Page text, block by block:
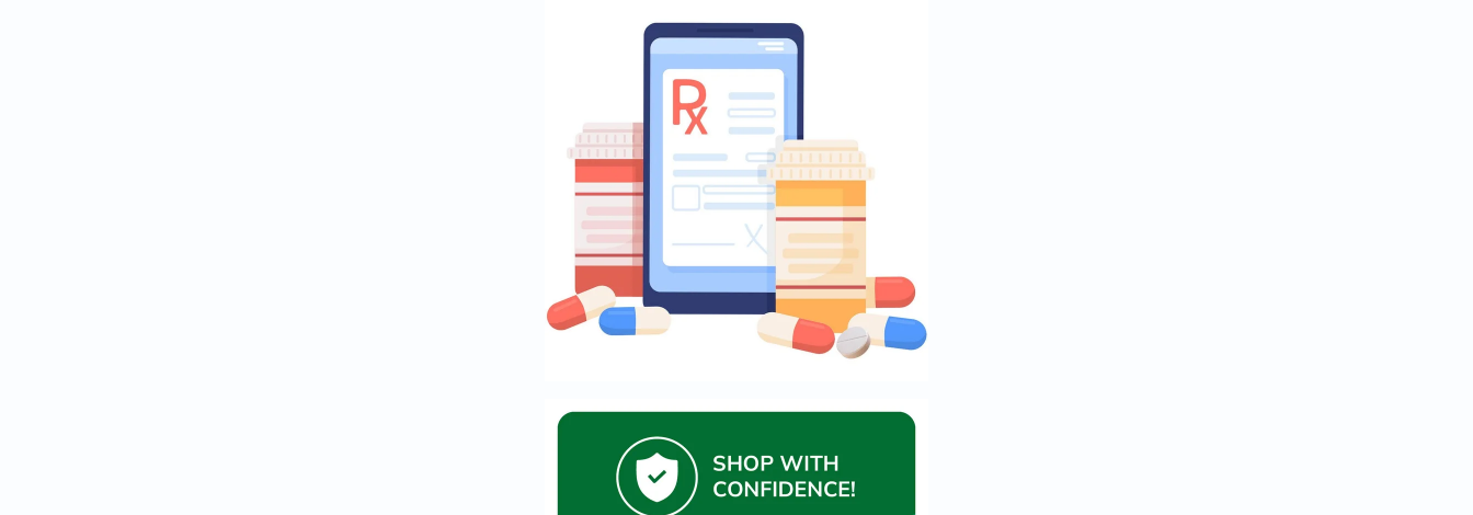
Health
&
Weight
Loss
Package
Routine
Health
Check
Healthy
Heart
Package
Original
IV
Intolerance
Hair
Bone